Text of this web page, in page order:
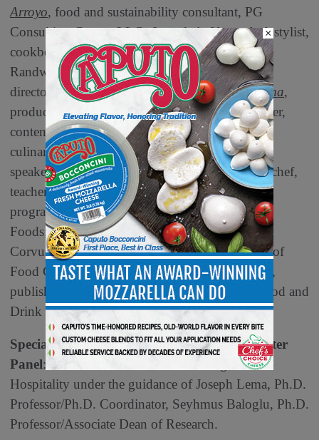
Arroyo, food and sustainability consultant, PG
Consulting Group, LLC;Jenn de la Vega, chef, stylist,
cookbook author, trends expert,
Randwiches;Jonathan Deutsch, professor and
director, Drexel Food Lab;Jeanette Donnarumma,
producer, cook, recipe developer/tester, food lover,
content creator, party-planner;Sarah Lohman,
culinary historian, author, and public
speaker;Chef Clara Park, claraparkcooks.com, chef,
teacher, consultant and writer;Wendy Robinson,
program manager and senior buyer, Market Hall
Foods;Kantha Shelke
, Ph.D., CFS, IFT Fellow,
Corvus Blue LLC;Cathy Strange, Ambassador of
Food Culture, Whole Foods,V. Sheree Williams ,
publisher, Cuisine Noir, and founder, Global Food and
Drink Initiative.
Specialty Food Association Junior Trendspotter
Panel: UNLV William F. Harrah College of
Hospitality under the guidance of Joseph Lema, Ph.D.
Professor/Ph.D. Coordinator, Seyhmus Baloglu, Ph.D.
Professor/Associate Dean of Research.
×